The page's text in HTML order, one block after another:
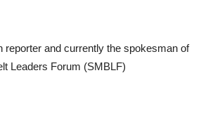
reporter and currently the spokesman of
Leaders Forum (SMBLF)